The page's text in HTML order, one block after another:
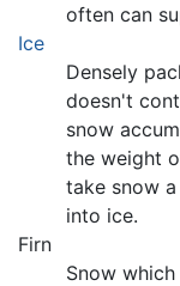
often can
Ice
Densely
doesn't
snow
the weight
take snow
into ice.
Firn
Snow